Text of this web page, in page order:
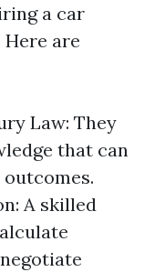
a car
are
Law: They
that can
A skilled